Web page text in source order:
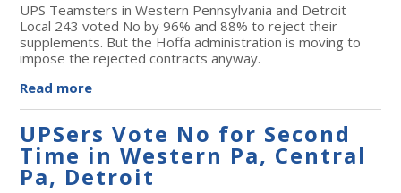
UPS Teamsters in Western Pennsylvania and Detroit
Local 243 voted No by 96% and 88% to reject their
supplements. But the Hoffa administration is moving to
impose the rejected contracts anyway.
Read more
UPSers Vote No for Second
Time in Western Pa, Central
Pa, Detroit